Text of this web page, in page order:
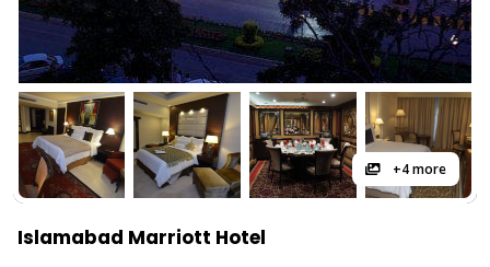
+4 more
Islamabad Marriott Hotel